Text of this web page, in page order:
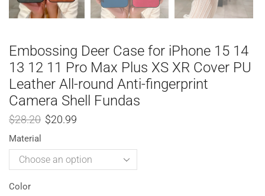
Embossing Deer Case for iPhone 15 14
13 12 11 Pro Max Plus XS XR Cover PU
Leather All-round Anti-fingerprint
Camera Shell Fundas
$28.20 $20.99
Material
Color